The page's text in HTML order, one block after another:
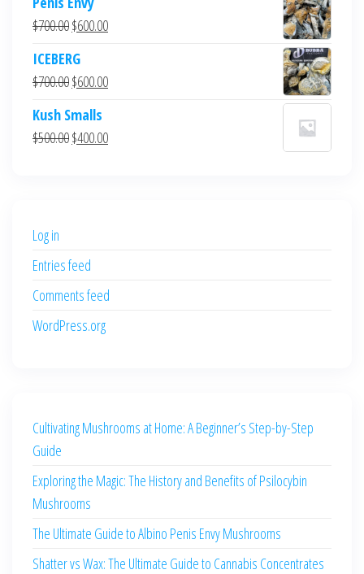
$700.00Original
was:
$700.00.
$600.00Current
$600.00.
ICEBERG
$700.00Original
was:
$700.00.
$600.00Current
$600.00.
Kush Smalls
$500.00Original
$400.00Current
Log in
Entries feed
Comments feed
WordPress.org
Cultivating Mushrooms at Home: A Beginner’s Step-by-Step
Guide
Exploring the Magic: The History and Benefits of Psilocybin
Mushrooms
The Ultimate Guide to Albino Penis Envy Mushrooms
Shatter vs Wax: The Ultimate Guide to Cannabis Concentrates